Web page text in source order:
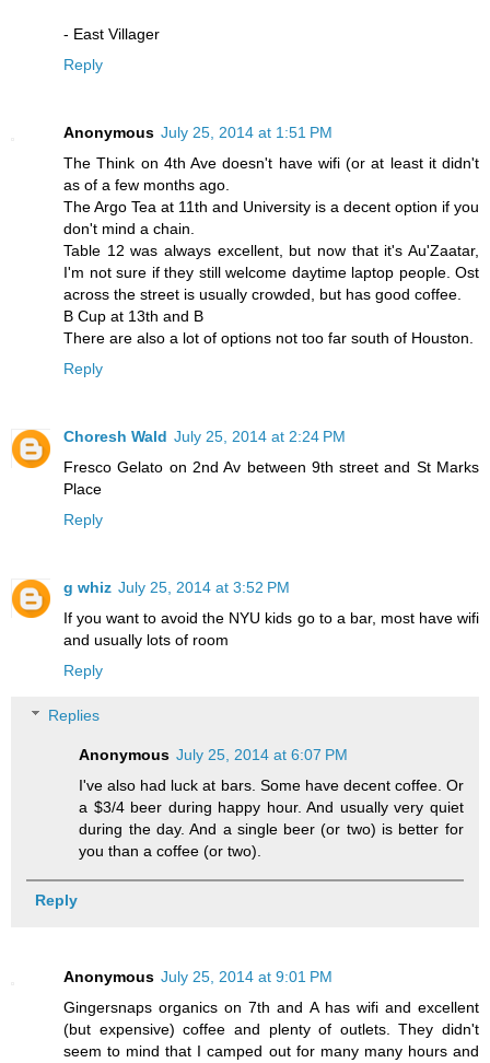
- East Villager
Reply
Anonymous July 25, 2014 at 1:51 PM
The Think on 4th Ave doesn't have wifi (or at least it didn't
as of a few months ago.
The Argo Tea at 11th and University is a decent option if you
don't mind a chain.
Table 12 was always excellent, but now that it's Au'Zaatar,
I'm not sure if they still welcome daytime laptop people. Ost
across the street is usually crowded, but has good coffee.
B Cup at 13th and B
There are also a lot of options not too far south of Houston.
Reply
Choresh Wald July 25, 2014 at 2:24 PM
Fresco Gelato on 2nd Av between 9th street and St Marks
Place
Reply
g whiz July 25, 2014 at 3:52 PM
If you want to avoid the NYU kids go to a bar, most have wifi
and usually lots of room
Reply
Replies
Anonymous July 25, 2014 at 6:07 PM
I've also had luck at bars. Some have decent coffee. Or
a $3/4 beer during happy hour. And usually very quiet
during the day. And a single beer (or two) is better for
you than a coffee (or two).
Reply
Anonymous July 25, 2014 at 9:01 PM
Gingersnaps organics on 7th and A has wifi and excellent
(but expensive) coffee and plenty of outlets. They didn't
seem to mind that I camped out for many many hours and